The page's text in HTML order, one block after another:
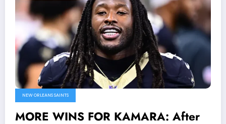
NEW ORLEANS SAINTS
MORE WINS FOR KAMARA: After